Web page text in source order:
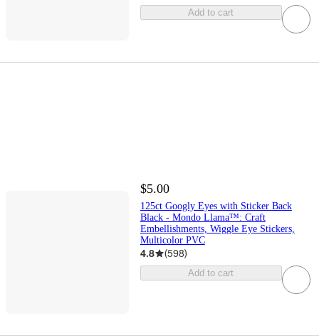
Add to cart
$5.00
125ct Googly Eyes with Sticker Back
Black - Mondo Llama™: Craft
Embellishments, Wiggle Eye Stickers,
Multicolor PVC
4.8 (598)
Add to cart